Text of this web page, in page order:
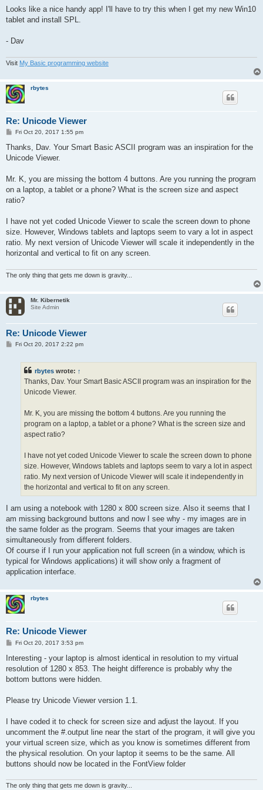
        shft=0
      .
      ''
      c.image = "grbutt.png"
      p.text = c.text
      d.text = 0 + shft + " " + r
      drawit <->
    .
  .
  > i, 1..#.size(b,1)
    c = ~b[i]
    ? flag, z = ~b[flag]
    ? #.act(c)
      c.image = "grbutt.png"
      ? flag, z.image = "whbutt.png"
      d.text = i-1 + shft + " " + r
      o.text = i-1 + shft + r * 256
e.text = #.str(i - 1 + shft,"x")+"h" + " " +
      #.show(w)
      #.delay(1)
      #.hide(w)
    .
#.relax()
<
:drawit
i = 1
ez.text = r
> t, 1..128
  a[i] = t-1+shft
  i += 1
  a[i] = r '00h  26h
  ~b[t].text = #.mid(#.str(a),t,1)
s
Looks like a nice handy app! I'll have to try this when I get my new Win10
tablet and install SPL.
- Dav
Visit My Basic programming website
rbytes
Re: Unicode Viewer
P
s
Fri Oct 20, 2017 1:55 pm
Thanks, Dav. Your Smart Basic ASCII program was an inspiration for the
Unicode Viewer.
Mr. K, you are missing the bottom 4 buttons. Are you running the program
on a laptop, a tablet or a phone? What is the screen size and aspect
ratio?
I have not yet coded Unicode Viewer to scale the screen down to phone
size. However, Windows tablets and laptops seem to vary a lot in aspect
ratio. My next version of Unicode Viewer will scale it independently in the
horizontal and vertical to fit on any screen.
The only thing that gets me down is gravity...
Mr. Kibernetik
Site Admin
Re: Unicode Viewer
PFri Oct 20, 2017 2:22 pm
rbytes wrote: ↑
Thanks, Dav. Your Smart Basic ASCII program was an inspiration for the
Unicode Viewer.
Mr. K, you are missing the bottom 4 buttons. Are you running the
program on a laptop, a tablet or a phone? What is the screen size and
aspect ratio?
I have not yet coded Unicode Viewer to scale the screen down to phone
size. However, Windows tablets and laptops seem to vary a lot in aspect
ratio. My next version of Unicode Viewer will scale it independently in
the horizontal and vertical to fit on any screen.
I am using a notebook with 1280 x 800 screen size. Also it seems that I
am missing background buttons and now I see why - my images are in
the same folder as the program. Seems that your images are taken
simultaneously from different folders.
Of course if I run your application not full screen (in a window, which is
typical for Windows applications) it will show only a fragment of
application interface.
rbytes
Re: Unicode Viewer
P
s
Fri Oct 20, 2017 3:53 pm
Interesting - your laptop is almost identical in resolution to my virtual
resolution of 1280 x 853. The height difference is probably why the
bottom buttons were hidden.
Please try Unicode Viewer version 1.1.
I have coded it to check for screen size and adjust the layout. If you
uncomment the #.output line near the start of the program, it will give you
your virtual screen size, which as you know is sometimes different from
the physical resolution. On your laptop it seems to be the same. All
buttons should now be located in the FontView folder
The only thing that gets me down is gravity...